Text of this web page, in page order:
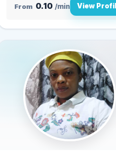
From 0.10 /min View